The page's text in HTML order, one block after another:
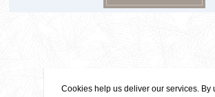
Cookies help us deliver our services. By